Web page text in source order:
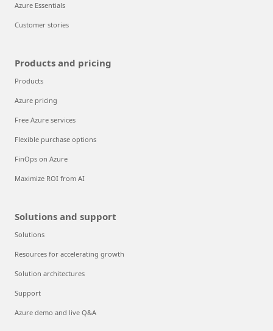
Azure Essentials
Customer stories
Products and pricing
Products
Azure pricing
Free Azure services
Flexible purchase options
FinOps on Azure
Maximize ROI from AI
Solutions and support
Solutions
Resources for accelerating growth
Solution architectures
Support
Azure demo and live Q&A